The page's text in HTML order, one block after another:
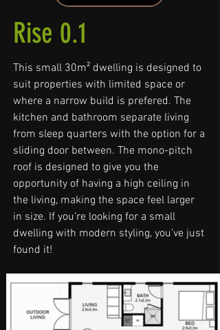
Rise 0.1
This small 30m² dwelling is designed to
suit properties with limited space or
where a narrow build is prefered. The
kitchen and bathroom separate living
from sleep quarters with the option for a
sliding door between. The mono-pitch
roof is designed to give you the
opportunity of having a high ceiling in
the living, making the space feel larger
in size. If you’re looking for a small
dwelling with modern styling, you’ve just
found it!